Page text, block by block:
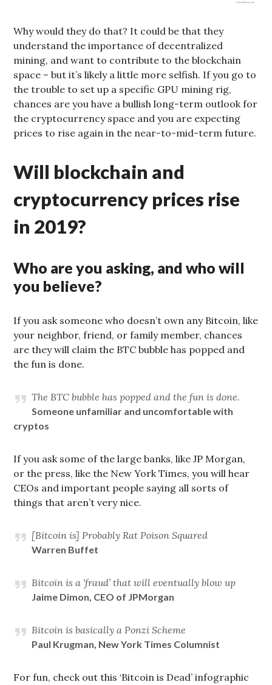
Why would they do that? It could be that they
understand the importance of decentralized
mining, and want to contribute to the blockchain
space – but it’s likely a little more selfish. If you go to
the trouble to set up a specific GPU mining rig,
chances are you have a bullish long-term outlook for
the cryptocurrency space and you are expecting
prices to rise again in the near-to-mid-term future.
Will blockchain and
cryptocurrency prices rise
in 2019?
Who are you asking, and who will
you believe?
If you ask someone who doesn’t own any Bitcoin, like
your neighbor, friend, or family member, chances
are they will claim the BTC bubble has popped and
the fun is done.
The BTC bubble has popped and the fun is done.
Someone unfamiliar and uncomfortable with
cryptos
If you ask some of the large banks, like JP Morgan,
or the press, like the New York Times, you will hear
CEOs and important people saying all sorts of
things that aren’t very nice.
[Bitcoin is] Probably Rat Poison Squared
Warren Buffet
Bitcoin is a ‘fraud’ that will eventually blow up
Jaime Dimon, CEO of JPMorgan
Bitcoin is basically a Ponzi Scheme
Paul Krugman, New York Times Columnist
For fun, check out this ‘Bitcoin is Dead’ infographic